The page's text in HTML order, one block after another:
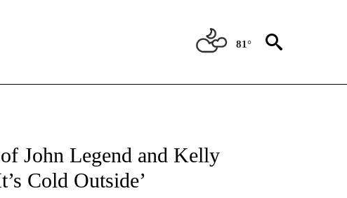
81°
NOTIFICATIONS ABOUT NEW PAGES ON "ENTERTAINMENT".
John Legend and Kelly
Cold Outside’